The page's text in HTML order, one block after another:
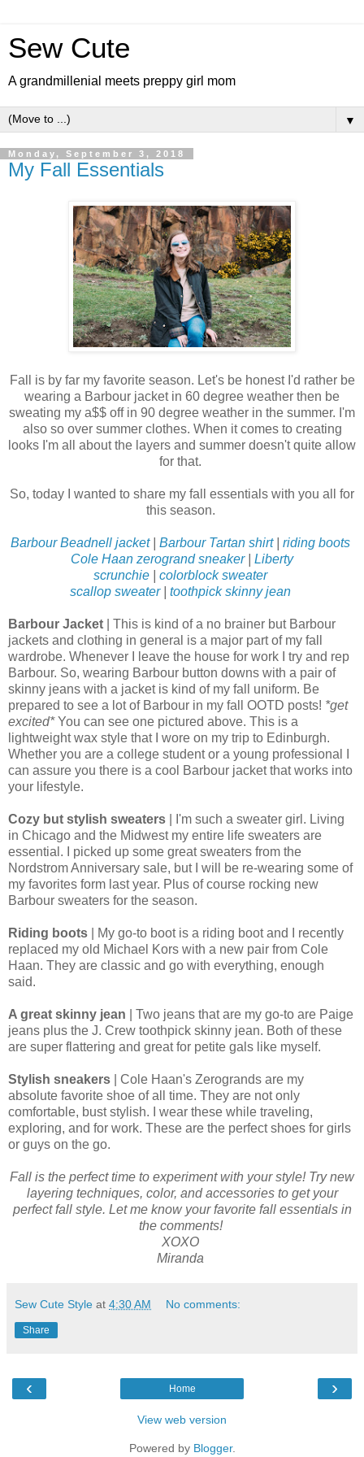
Sew Cute
A grandmillenial meets preppy girl mom
▼
Monday, September 3, 2018
My Fall Essentials
Fall is by far my favorite season. Let's be honest I'd rather be
wearing a Barbour jacket in 60 degree weather then be
sweating my a$$ off in 90 degree weather in the summer. I'm
also so over summer clothes. When it comes to creating
looks I'm all about the layers and summer doesn't quite allow
for that.
So, today I wanted to share my fall essentials with you all for
this season.
Barbour Beadnell jacket| Barbour Tartan shirt| riding boots
Cole Haan zerogrand sneaker| Liberty
scrunchie
colorblock sweater
scallop sweater| toothpick skinny jean
Barbour Jacket
| This is kind of a no brainer but Barbour
jackets and clothing in general is a major part of my fall
wardrobe. Whenever I leave the house for work I try and rep
Barbour. So, wearing Barbour button downs with a pair of
skinny jeans with a jacket is kind of my fall uniform. Be
prepared to see a lot of Barbour in my fall OOTD posts! *get
excited*You can see one pictured above. This is a
lightweight wax style that I wore on my trip to Edinburgh.
Whether you are a college student or a young professional I
can assure you there is a cool Barbour jacket that works into
your lifestyle.
Cozy but stylish sweaters | I'm such a sweater girl. Living
in Chicago and the Midwest my entire life sweaters are
essential. I picked up some great sweaters from the
Nordstrom Anniversary sale, but I will be re-wearing some of
my favorites form last year. Plus of course rocking new
Barbour sweaters for the season.
Riding boots | My go-to boot is a riding boot and I recently
replaced my old Michael Kors with a new pair from Cole
Haan. They are classic and go with everything, enough
said.
A great skinny jean | Two jeans that are my go-to are Paige
jeans plus the J. Crew toothpick skinny jean. Both of these
are super flattering and great for petite gals like myself.
Stylish sneakers | Cole Haan's Zerogrands are my
absolute favorite shoe of all time. They are not only
comfortable, bust stylish. I wear these while traveling,
exploring, and for work. These are the perfect shoes for girls
or guys on the go.
Fall is the perfect time to experiment with your style! Try new
layering techniques, color, and accessories to get your
perfect fall style. Let me know your favorite fall essentials in
the comments!
XOXO
Miranda
Sew Cute Style at 4:30 AM No comments:
Share
‹ ›
Home
View web version
Powered by Blogger.